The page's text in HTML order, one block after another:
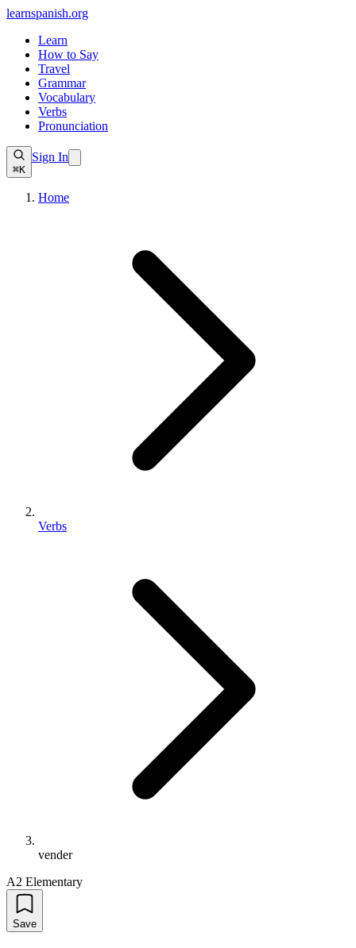
learnspanish.org
Learn
How to Say
Travel
Grammar
Vocabulary
Verbs
Pronunciation
⌘K
Sign In
Home
Verbs
vender
A2 Elementary
Save